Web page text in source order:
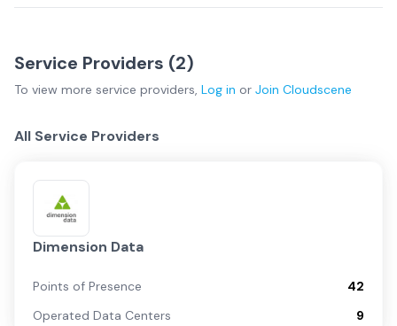
Service Providers (2)
To view more service providers, Log in or Join Cloudscene
All Service Providers
Dimension Data
Points of Presence
42
Operated Data Centers
9